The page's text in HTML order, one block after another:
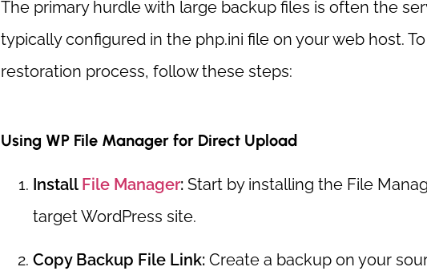
The primary hurdle with large backup files is often the
typically configured in the php.ini file on your web host.
restoration process, follow these steps:
Using WP File Manager for Direct Upload
Install File Manager:Start by installing the File
target WordPress site.
Copy Backup File Link:Create a backup on your